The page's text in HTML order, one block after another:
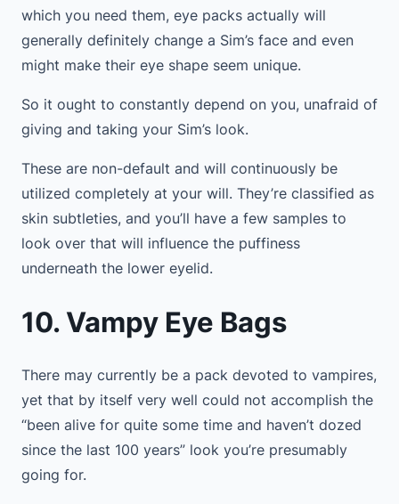
which you need them, eye packs actually will
generally definitely change a Sim’s face and even
might make their eye shape seem unique.
So it ought to constantly depend on you, unafraid of
giving and taking your Sim’s look.
These are non-default and will continuously be
utilized completely at your will. They’re classified as
skin subtleties, and you’ll have a few samples to
look over that will influence the puffiness
underneath the lower eyelid.
10. Vampy Eye Bags
There may currently be a pack devoted to vampires,
yet that by itself very well could not accomplish the
“been alive for quite some time and haven’t dozed
since the last 100 years” look you’re presumably
going for.